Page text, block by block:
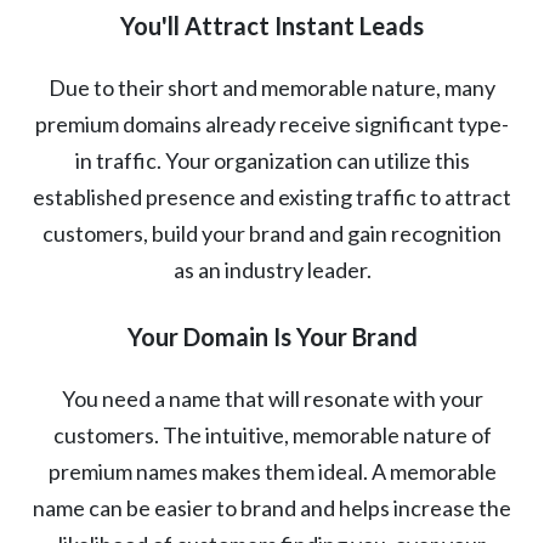
You'll Attract Instant Leads
Due to their short and memorable nature, many
premium domains already receive significant type-
in traffic. Your organization can utilize this
established presence and existing traffic to attract
customers, build your brand and gain recognition
as an industry leader.
Your Domain Is Your Brand
You need a name that will resonate with your
customers. The intuitive, memorable nature of
premium names makes them ideal. A memorable
name can be easier to brand and helps increase the